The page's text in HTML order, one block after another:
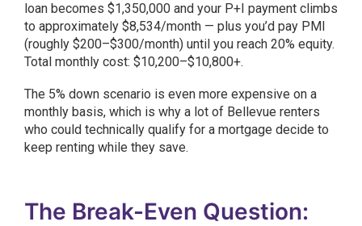
loan becomes $1,350,000 and your P+I payment climbs
to approximately $8,534/month — plus you’d pay PMI
(roughly $200–$300/month) until you reach 20% equity.
Total monthly cost: $10,200–$10,800+.
The 5% down scenario is even more expensive on a
monthly basis, which is why a lot of Bellevue renters
who could technically qualify for a mortgage decide to
keep renting while they save.
The Break-Even Question: